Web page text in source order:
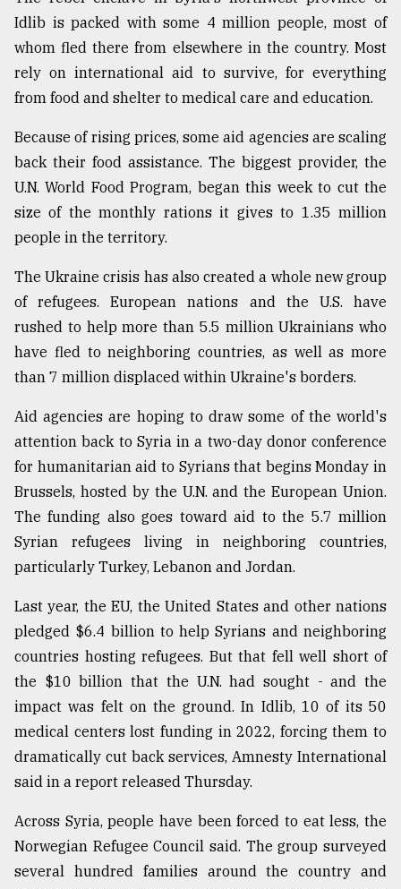
The
mother
of
models
27,
2018
From
to
Triumph
17,
ADVERTISE
Idlib is packed with some 4 million people, most of
whom fled there from elsewhere in the country. Most
rely on international aid to survive, for everything
from food and shelter to medical care and education.
Because of rising prices, some aid agencies are scaling
back their food assistance. The biggest provider, the
U.N. World Food Program, began this week to cut the
size of the monthly rations it gives to 1.35 million
people in the territory.
The Ukraine crisis has also created a whole new group
of refugees. European nations and the U.S. have
rushed to help more than 5.5 million Ukrainians who
have fled to neighboring countries, as well as more
than 7 million displaced within Ukraine's borders.
Aid agencies are hoping to draw some of the world's
attention back to Syria in a two-day donor conference
for humanitarian aid to Syrians that begins Monday in
Brussels, hosted by the U.N. and the European Union.
The funding also goes toward aid to the 5.7 million
Syrian refugees living in neighboring countries,
particularly Turkey, Lebanon and Jordan.
Last year, the EU, the United States and other nations
pledged $6.4 billion to help Syrians and neighboring
countries hosting refugees. But that fell well short of
the $10 billion that the U.N. had sought - and the
impact was felt on the ground. In Idlib, 10 of its 50
medical centers lost funding in 2022, forcing them to
dramatically cut back services, Amnesty International
said in a report released Thursday.
Across Syria, people have been forced to eat less, the
Norwegian Refugee Council said. The group surveyed
several hundred families around the country and